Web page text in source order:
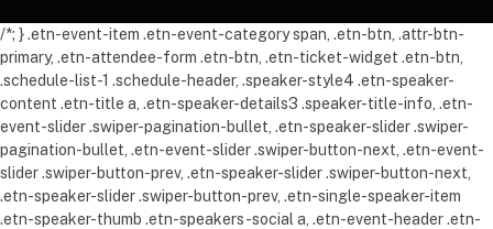
/*; } .etn-event-item .etn-event-category span, .etn-btn, .attr-btn-
primary, .etn-attendee-form .etn-btn, .etn-ticket-widget .etn-btn,
.schedule-list-1 .schedule-header, .speaker-style4 .etn-speaker-
content .etn-title a, .etn-speaker-details3 .speaker-title-info, .etn-
event-slider .swiper-pagination-bullet, .etn-speaker-slider .swiper-
pagination-bullet, .etn-event-slider .swiper-button-next, .etn-event-
slider .swiper-button-prev, .etn-speaker-slider .swiper-button-next,
.etn-speaker-slider .swiper-button-prev, .etn-single-speaker-item
.etn-speaker-thumb .etn-speakers-social a, .etn-event-header .etn-